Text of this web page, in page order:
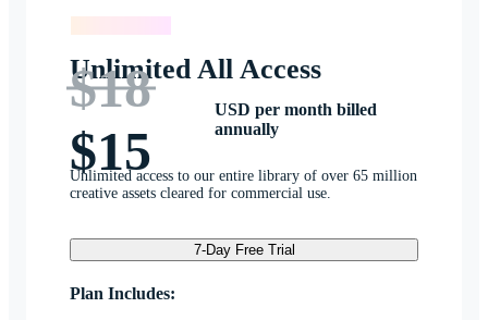
Unlimited All Access
$18
$15
USD per month billed
annually
Unlimited access to our entire library of over 65 million
creative assets cleared for commercial use.
7-Day Free Trial
Plan Includes: